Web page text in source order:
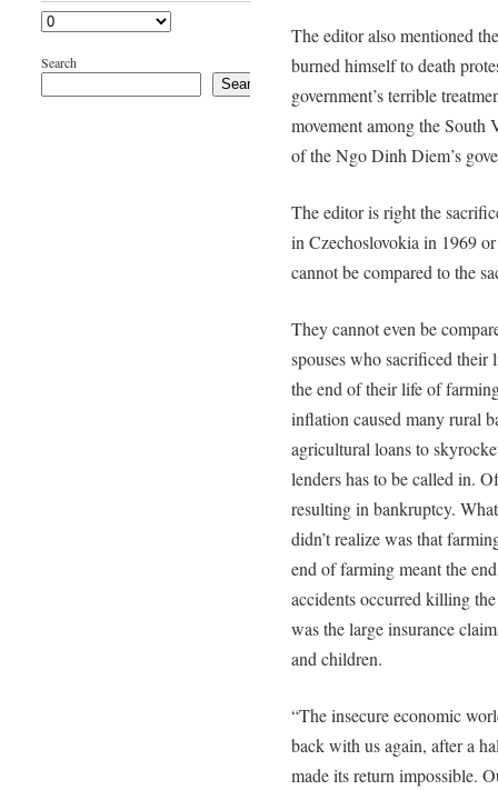
The editor also mentioned
burned himself to death
government’s terrible
movement among the South
of the Ngo Dinh Diem’s
The editor is right the
in Czechoslovokia in 1969
cannot be compared to the
They cannot even be
spouses who sacrificed their
the end of their life of
inflation caused many rural
agricultural loans to
lenders has to be called in.
resulting in bankruptcy.
didn’t realize was that
end of farming meant the
accidents occurred killing
was the large insurance
and children.
“The insecure economic
back with us again, after a
made its return impossible.
Search
Search